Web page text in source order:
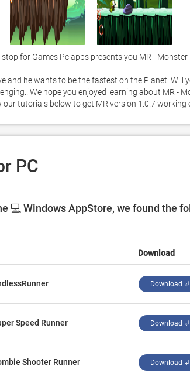
for Games Pc apps presents you MR - Monster
and he wants to be the fastest on the Planet. Will
We hope you enjoyed learning about MR -
our tutorials below to get MR version 1.0.7 working
PC
💻 Windows AppStore, we found the
Download
Download ↲
Speed Runner Download ↲
Shooter Runner Download ↲